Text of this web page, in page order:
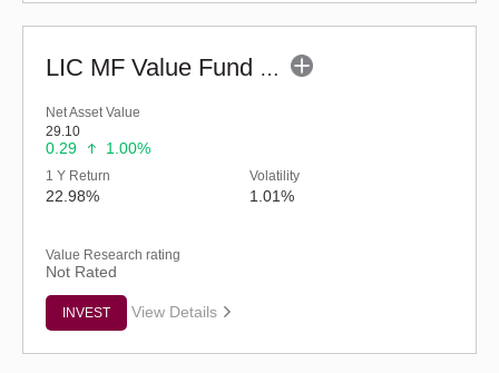
LIC MF Value Fund - Regular (G)
Net Asset Value
29.10
0.29 1.00%
1 Y Return
22.98%
Volatility
1.01%
Value Research rating
Not Rated
INVEST View Details